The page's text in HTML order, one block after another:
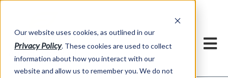
Our website uses cookies, as outlined in our
Privacy Policy. These cookies are used to collect
information about how you interact with our
website and allow us to remember you. We do not